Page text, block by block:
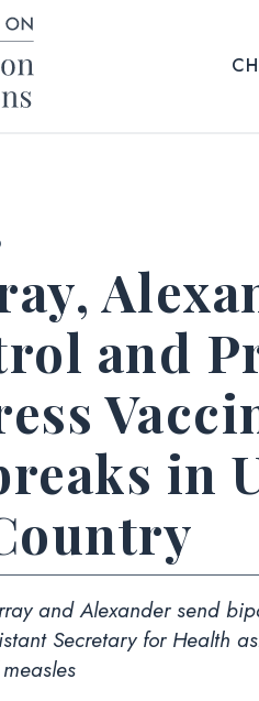
and
in
and Alexander send
Secretary for Health